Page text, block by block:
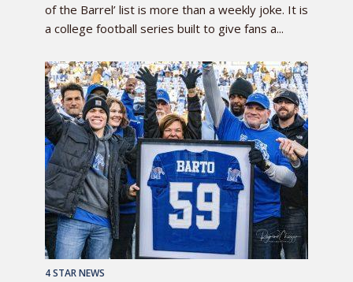
of the Barrel’ list is more than a weekly joke. It is
a college football series built to give fans a...
4 STAR NEWS